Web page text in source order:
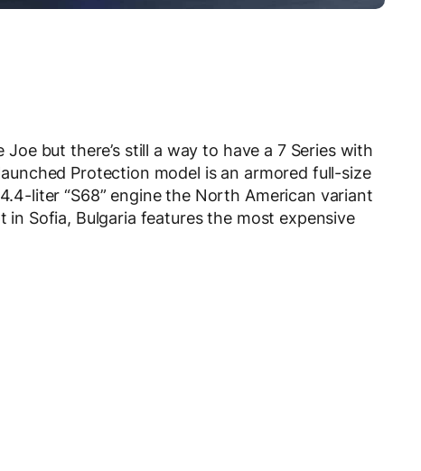
but there’s still a way to have a 7 Series with
Protection model is an armored full-size
liter “S68” engine the North American variant
Sofia, Bulgaria features the most expensive